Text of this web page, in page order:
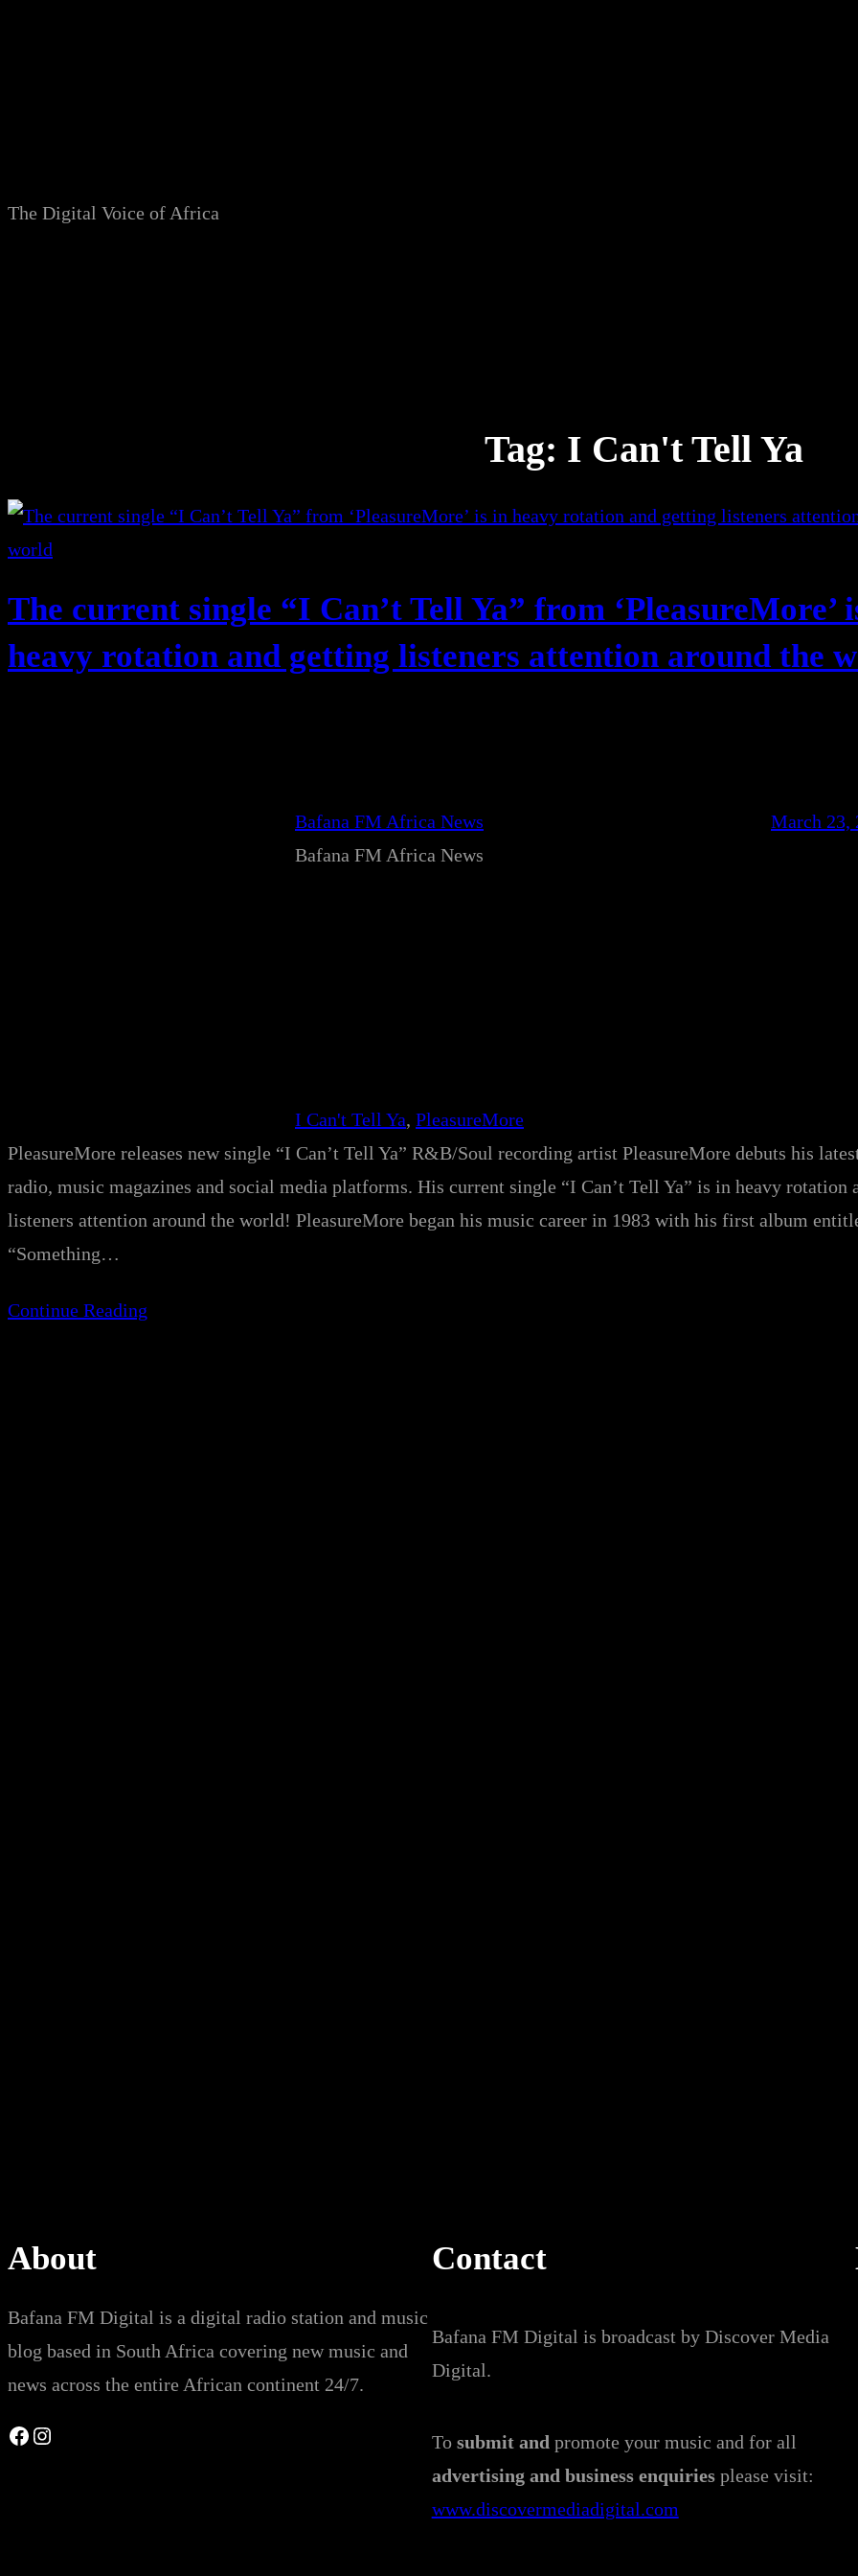
The Digital Voice of Africa
Tag: I Can't Tell Ya
The current single “I Can’t Tell Ya” from ‘PleasureMore’
heavy rotation and getting listeners attention around the
Bafana FM Africa News
March 23,
Bafana FM Africa News
I Can't Tell Ya, PleasureMore
PleasureMore releases new single “I Can’t Tell Ya” R&B/Soul recording artist PleasureMore debuts his
radio, music magazines and social media platforms. His current single “I Can’t Tell Ya” is in heavy rotation
listeners attention around the world! PleasureMore began his music career in 1983 with his first album
“Something…
Continue Reading
About
Bafana FM Digital is a digital radio station and music
blog based in South Africa covering new music and
news across the entire African continent 24/7.
Facebook Instagram
Contact
Bafana FM Digital is broadcast by Discover Media
Digital.
To submit and promote your music and for all
advertising and business enquiriesplease visit:
www.discovermediadigital.com